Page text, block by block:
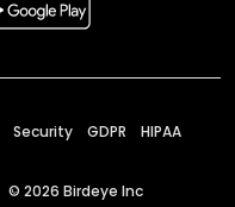
Security GDPR HIPAA
© 2026 Birdeye Inc